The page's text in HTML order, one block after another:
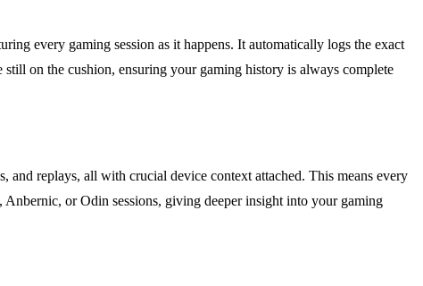
every gaming session as it happens. It automatically logs the exact
on the cushion, ensuring your gaming history is always complete
replays, all with crucial device context attached. This means every
or Odin sessions, giving deeper insight into your gaming